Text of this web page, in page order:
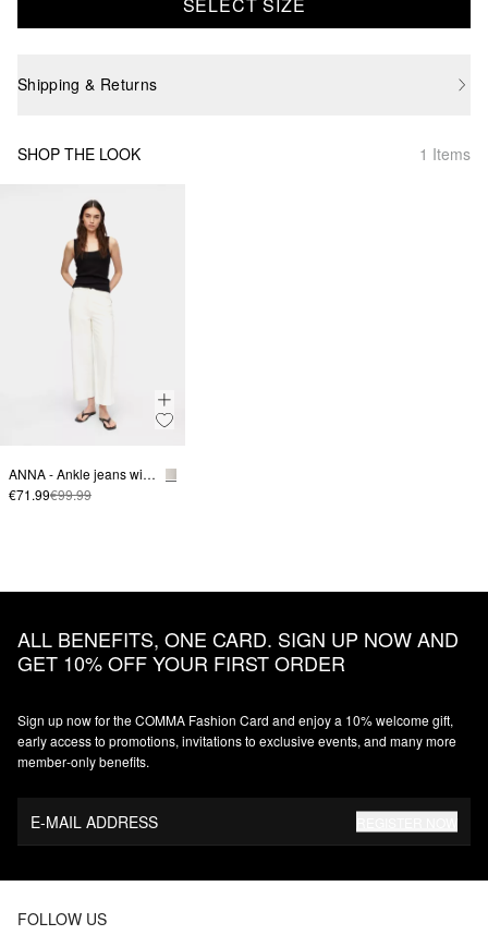
Shipping & Returns
SHOP THE LOOK 1 Items
ANNA - Ankle jeans with plait detail on the waistband
€71.99€99.99
ALL BENEFITS, ONE CARD. SIGN UP NOW AND
GET 10% OFF YOUR FIRST ORDER
Sign up now for the COMMA Fashion Card and enjoy a 10% welcome gift,
early access to promotions, invitations to exclusive events, and many more
member‑only benefits.
E-MAIL ADDRESS
FOLLOW US